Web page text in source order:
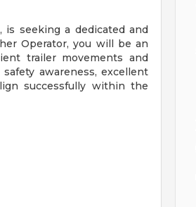
is seeking a dedicated and
Operator, you will be an
trailer movements and
awareness, excellent
successfully within the